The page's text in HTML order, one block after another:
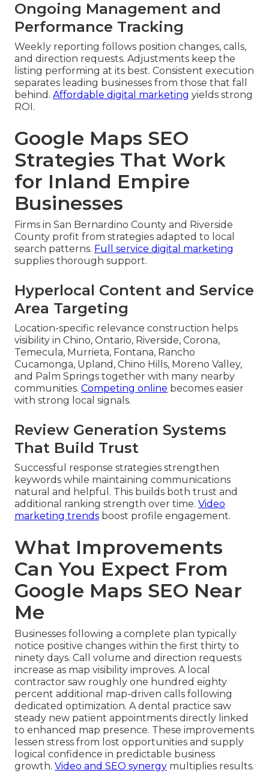
Ongoing Management and
Performance Tracking
Weekly reporting follows position changes, calls,
and direction requests. Adjustments keep the
listing performing at its best. Consistent execution
separates leading businesses from those that fall
behind. Affordable digital marketing yields strong
ROI.
Google Maps SEO
Strategies That Work
for Inland Empire
Businesses
Firms in San Bernardino County and Riverside
County profit from strategies adapted to local
search patterns. Full service digital marketing
supplies thorough support.
Hyperlocal Content and Service
Area Targeting
Location-specific relevance construction helps
visibility in Chino, Ontario, Riverside, Corona,
Temecula, Murrieta, Fontana, Rancho
Cucamonga, Upland, Chino Hills, Moreno Valley,
and Palm Springs together with many nearby
communities. Competing online becomes easier
with strong local signals.
Review Generation Systems
That Build Trust
Successful response strategies strengthen
keywords while maintaining communications
natural and helpful. This builds both trust and
additional ranking strength over time. Video
marketing trends boost profile engagement.
What Improvements
Can You Expect From
Google Maps SEO Near
Me
Businesses following a complete plan typically
notice positive changes within the first thirty to
ninety days. Call volume and direction requests
increase as map visibility improves. A local
contractor saw roughly one hundred eighty
percent additional map-driven calls following
dedicated optimization. A dental practice saw
steady new patient appointments directly linked
to enhanced map presence. These improvements
lessen stress from lost opportunities and supply
logical confidence in predictable business
growth. Video and SEO synergy multiplies results.